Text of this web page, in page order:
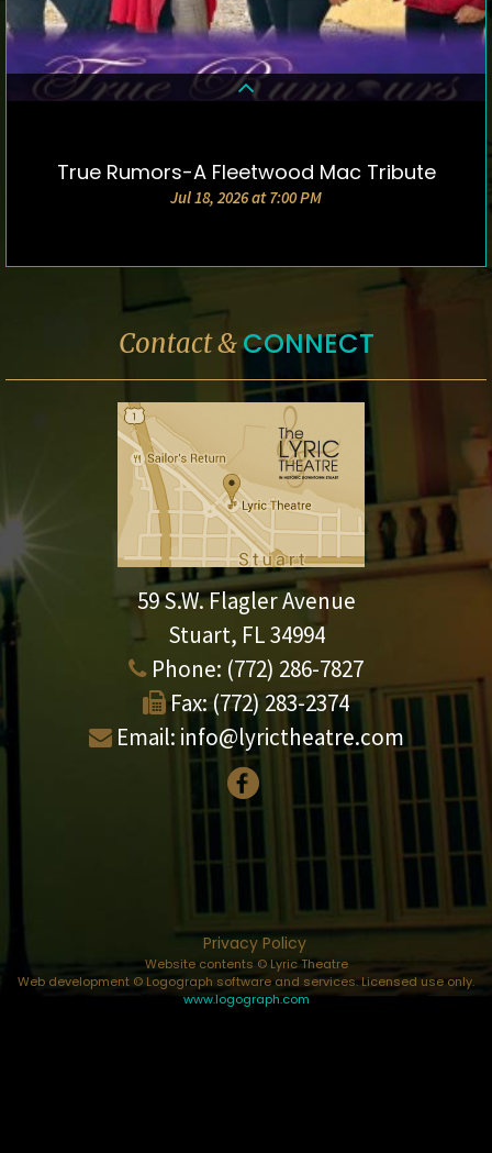
DETAILS & TICKETS
True Rumors-A Fleetwood Mac Tribute
Jul 18, 2026 at 7:00 PM
Contact &CONNECT
59 S.W. Flagler Avenue
Stuart, FL 34994
Phone: (772) 286-7827
Fax: (772) 283-2374
Email: info@lyrictheatre.com
Privacy Policy
Website contents © Lyric Theatre
Web development © Logograph software and services. Licensed use only.
www.logograph.com